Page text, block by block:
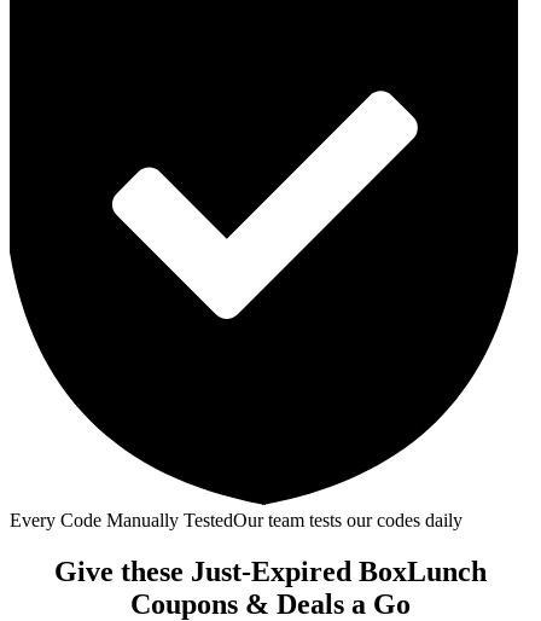
Every Code Manually TestedOur team tests our codes daily
Give these Just-Expired BoxLunch
Coupons & Deals a Go